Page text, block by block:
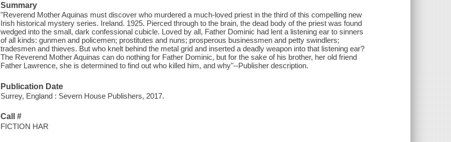
Summary
"Reverend Mother Aquinas must discover who murdered a much-loved priest in the third of this compelling new
Irish historical mystery series. Ireland. 1925. Pierced through to the brain, the dead body of the priest was found
wedged into the small, dark confessional cubicle. Loved by all, Father Dominic had lent a listening ear to sinners
of all kinds: gunmen and policemen; prostitutes and nuns; prosperous businessmen and petty swindlers;
tradesmen and thieves. But who knelt behind the metal grid and inserted a deadly weapon into that listening ear?
The Reverend Mother Aquinas can do nothing for Father Dominic, but for the sake of his brother, her old friend
Father Lawrence, she is determined to find out who killed him, and why"--Publisher description.
Publication Date
Surrey, England : Severn House Publishers, 2017.
Call #
FICTION HAR